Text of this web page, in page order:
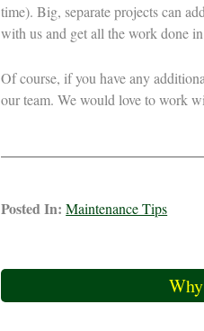
time). Big, separate projects can
with us and get all the work done
Of course, if you have any
our team. We would love to work
Posted In: Maintenance Tips